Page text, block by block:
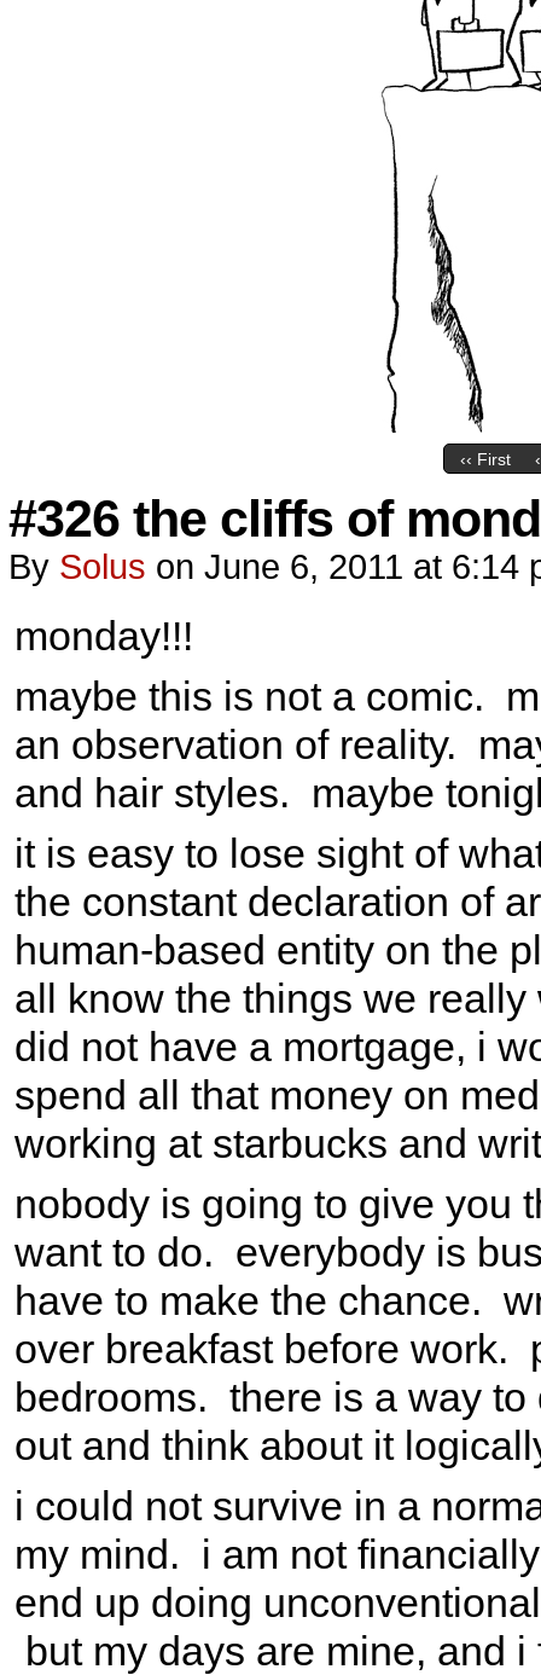
‹‹ First
#326 the cliffs of
By Solus on June 6, 2011 at 6:14
monday!!!
maybe this is not a comic.
an observation of reality.
and hair styles. maybe
it is easy to lose sight of
the constant declaration of
human-based entity on the
all know the things we
did not have a mortgage, i
spend all that money on
working at starbucks and
nobody is going to give you
want to do. everybody is
have to make the chance.
over breakfast before work.
bedrooms. there is a way
out and think about it
i could not survive in a
my mind. i am not
end up doing
but my days are mine, and